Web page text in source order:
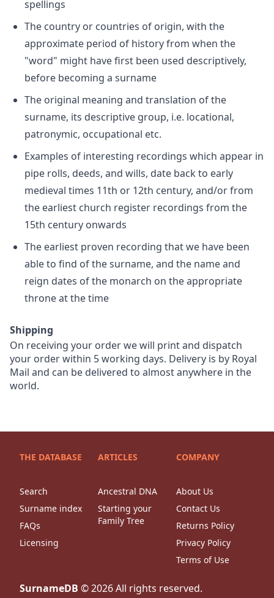
spellings
The country or countries of origin, with the
approximate period of history from when the
"word" might have first been used descriptively,
before becoming a surname
The original meaning and translation of the
surname, its descriptive group, i.e. locational,
patronymic, occupational etc.
Examples of interesting recordings which appear in
pipe rolls, deeds, and wills, date back to early
medieval times 11th or 12th century, and/or from
the earliest church register recordings from the
15th century onwards
The earliest proven recording that we have been
able to find of the surname, and the name and
reign dates of the monarch on the appropriate
throne at the time
Shipping
On receiving your order we will print and dispatch
your order within 5 working days. Delivery is by Royal
Mail and can be delivered to almost anywhere in the
world.
THE DATABASE
Search
Surname index
FAQs
Licensing
ARTICLES
Ancestral DNA
Starting your
Family Tree
COMPANY
About Us
Contact Us
Returns Policy
Privacy Policy
Terms of Use
SurnameDB ©2026All rights reserved.